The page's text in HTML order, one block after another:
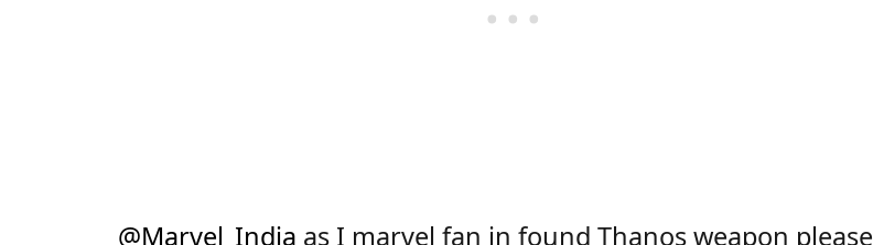
@Marvel_India as I marvel fan in found Thanos weapon please